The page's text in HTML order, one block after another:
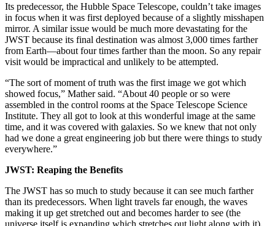
Its predecessor, the Hubble Space Telescope, couldn’t take images
in focus when it was first deployed because of a slightly misshapen
mirror. A similar issue would be much more devastating for the
JWST because its final destination was almost 3,000 times farther
from Earth—about four times farther than the moon. So any repair
visit would be impractical and unlikely to be attempted.
“The sort of moment of truth was the first image we got which
showed focus,” Mather said. “About 40 people or so were
assembled in the control rooms at the Space Telescope Science
Institute. They all got to look at this wonderful image at the same
time, and it was covered with galaxies. So we knew that not only
had we done a great engineering job but there were things to study
everywhere.”
JWST: Reaping the Benefits
The JWST has so much to study because it can see much farther
than its predecessors. When light travels far enough, the waves
making it up get stretched out and becomes harder to see (the
universe itself is expanding which stretches out light along with it).